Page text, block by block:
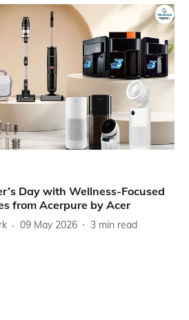
Day with Wellness-Focused
from Acerpure by Acer
09 May 2026 3 min read